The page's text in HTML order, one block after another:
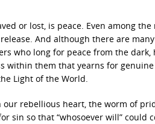
or lost, is peace. Even among the
And although there are
who long for peace from the dark,
within them that yearns for
Light of the World.
rebellious heart, the worm of
sin so that “whosoever will” could